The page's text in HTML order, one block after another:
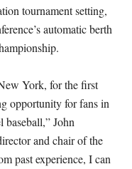
tournament setting,
automatic berth
York, for the first
opportunity for fans in
baseball,” John
and chair of the
past experience, I can